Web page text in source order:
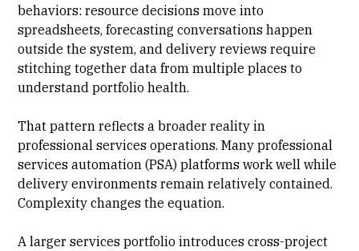
behaviors: resource decisions move into
spreadsheets,forecasting conversations happen
outside the system, and delivery reviews require
stitching together data from multiple places to
understand portfolio health.
That pattern reflects a broader reality in
professional services operations. Manyprofessional
services automation (PSA) platforms work well while
delivery environments remain relatively contained.
Complexity changes the equation.
A larger services portfolio introduces cross-project